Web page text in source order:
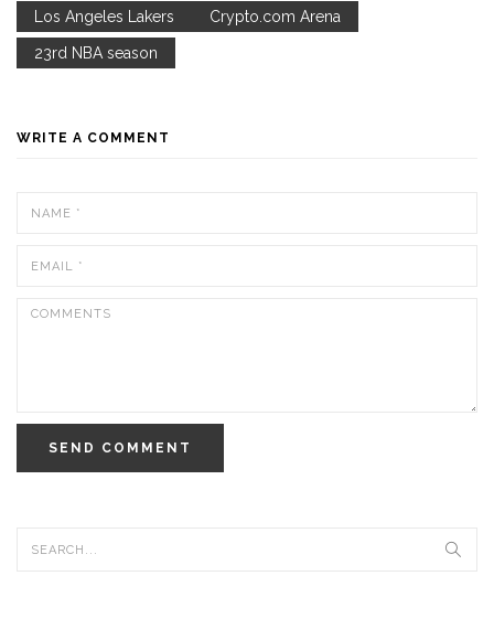
Los Angeles Lakers Crypto.com Arena
23rd NBA season
WRITE A COMMENT
SEND COMMENT